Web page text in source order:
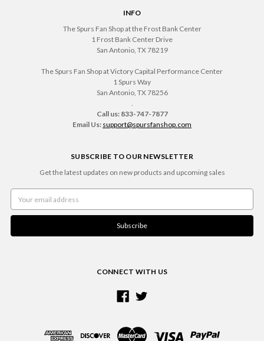
INFO
The Spurs Fan Shop at the Frost Bank Center
1 Frost Bank Center Drive
San Antonio, TX 78219
The Spurs Fan Shop at Victory Capital Performance Center
1 Spurs Way
San Antonio, TX 78256
.
Call us: 833-747-7877
Email Us: support@spursfanshop.com
SUBSCRIBE TO OUR NEWSLETTER
Get the latest updates on new products and upcoming sales
Address
CONNECT WITH US